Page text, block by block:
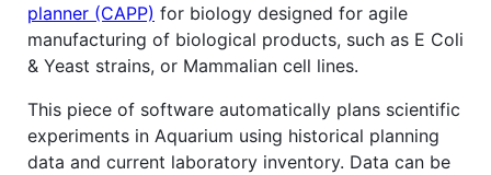
planner (CAPP) for biology designed for agile
manufacturing of biological products, such as E Coli
& Yeast strains, or Mammalian cell lines.
This piece of software automatically plans scientific
experiments in Aquarium using historical planning
data and current laboratory inventory. Data can be